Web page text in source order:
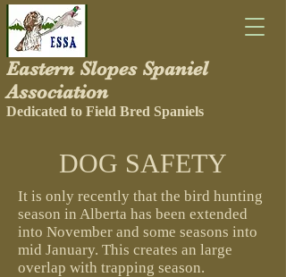
Eastern Slopes Spaniel
Association
Dedicated to Field Bred Spaniels
DOG SAFETY
It is only recently that the bird hunting
season in Alberta has been extended
into November and some seasons into
mid January. This creates an large
overlap with trapping season.